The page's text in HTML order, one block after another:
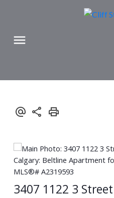
3407 1122 3 Street